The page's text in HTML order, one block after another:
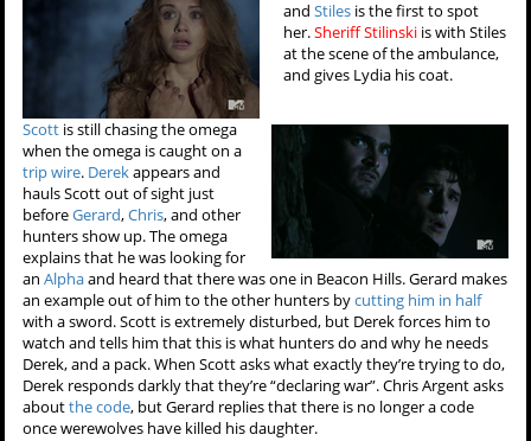
andStiles is the first to spot
her.Sheriff Stilinski is with Stiles
at the scene of the ambulance,
and gives Lydia his coat.
Scott is still chasing the omega
when the omega is caught on a
trip wire. Derekappears and
hauls Scott out of sight just
beforeGerard,Chris, and other
hunters show up. The omega
explains that he was looking for
anAlphaand heard that there was one in Beacon Hills. Gerard makes
an example out of him to the other hunters bycutting him in half
with a sword. Scott is extremely disturbed, but Derek forces him to
watch and tells him that this is what hunters do and why he needs
Derek, and a pack. When Scott asks what exactly they’re trying to do,
Derek responds darkly that they’re “declaring war”. Chris Argent asks
aboutthe code, but Gerard replies that there is no longer a code
once werewolves have killed his daughter.